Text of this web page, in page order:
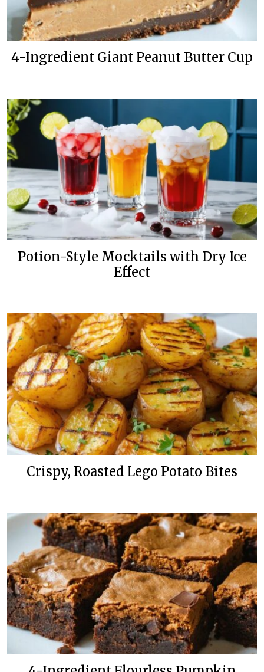
4-Ingredient Giant Peanut Butter Cup
Potion-Style Mocktails with Dry Ice
Effect
Crispy, Roasted Lego Potato Bites